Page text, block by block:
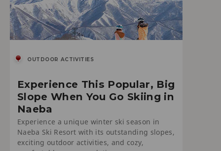
OUTDOOR ACTIVITIES
Experience This Popular, Big
Slope When You Go Skiing in
Naeba
Experience a unique winter ski season in
Naeba Ski Resort with its outstanding slopes,
exciting outdoor activities, and cozy,